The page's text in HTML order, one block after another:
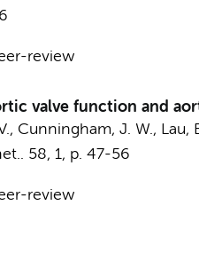
review
valve function and
Cunningham, J. W., Lau,
58, 1, p. 47-56
review